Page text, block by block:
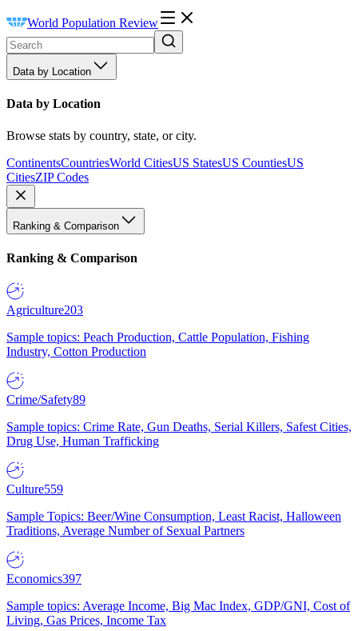
World Population Review
Data by Location
Data by Location
Browse stats by country, state, or city.
ContinentsCountriesWorld CitiesUS StatesUS CountiesUS
CitiesZIP Codes
Ranking & Comparison
Ranking & Comparison
Agriculture203
Sample topics: Peach Production, Cattle Population, Fishing
Industry, Cotton Production
Crime/Safety89
Sample topics: Crime Rate, Gun Deaths, Serial Killers, Safest Cities,
Drug Use, Human Trafficking
Culture559
Sample Topics: Beer/Wine Consumption, Least Racist, Halloween
Traditions, Average Number of Sexual Partners
Economics397
Sample topics: Average Income, Big Mac Index, GDP/GNI, Cost of
Living, Gas Prices, Income Tax